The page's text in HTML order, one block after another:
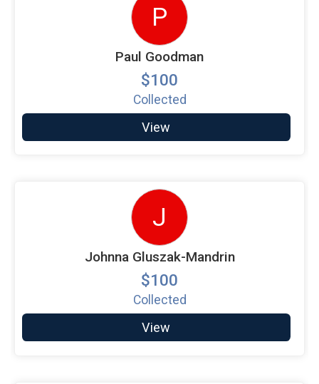
P
Paul Goodman
$100
Collected
View
J
Johnna Gluszak-Mandrin
$100
Collected
View